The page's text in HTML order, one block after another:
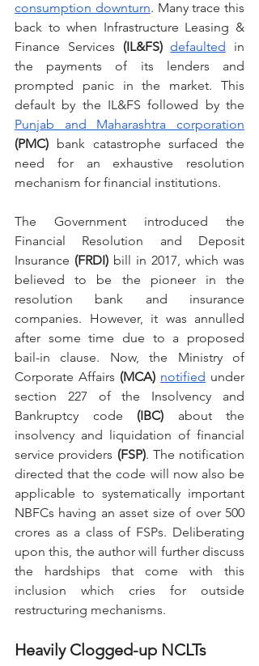
consumption downturn. Many trace this
back to when Infrastructure Leasing &
Finance Services (IL&FS) defaulted in
the payments of its lenders and
prompted panic in the market. This
Punjab and Maharashtra corporation
(PMC) bank catastrophe surfaced the
need for an exhaustive resolution
mechanism for financial institutions.
The Government introduced the
Financial Resolution and Deposit
Insurance (FRDI) bill in 2017, which was
believed to be the pioneer in the
resolution bank and insurance
companies. However, it was annulled
after some time due to a proposed
bail-in clause. Now, the Ministry of
Corporate Affairs (MCA) notified under
section 227 of the Insolvency and
Bankruptcy code (IBC) about the
insolvency and liquidation of financial
service providers (FSP). The notification
directed that the code will now also be
applicable to systematically important
NBFCs having an asset size of over 500
crores as a class of FSPs. Deliberating
upon this, the author will further discuss
the hardships that come with this
inclusion which cries for outside
restructuring mechanisms.
Heavily Clogged-up NCLTs